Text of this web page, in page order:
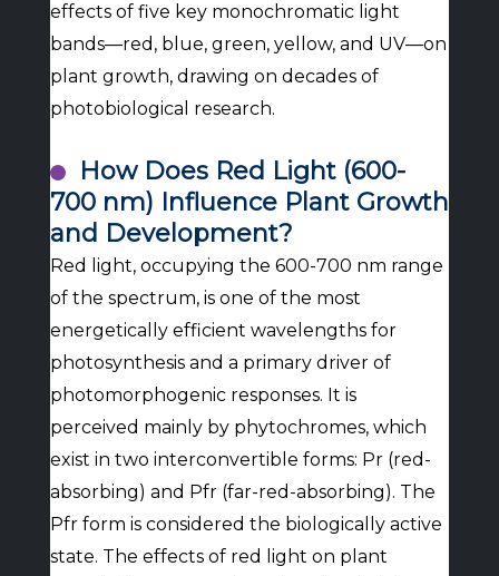
effects of five key monochromatic light
bands—red, blue, green, yellow, and UV—on
plant growth, drawing on decades of
photobiological research.
How Does Red Light (600-
700 nm) Influence Plant Growth
and Development?
Red light, occupying the 600-700 nm range
of the spectrum, is one of the most
energetically efficient wavelengths for
photosynthesis and a primary driver of
photomorphogenic responses. It is
perceived mainly by phytochromes, which
exist in two interconvertible forms: Pr (red-
absorbing) and Pfr (far-red-absorbing). The
Pfr form is considered the biologically active
state. The effects of red light on plant